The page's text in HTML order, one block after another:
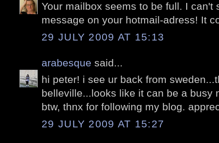
Your mailbox seems to be full. I can't
message on your hotmail-adress! It
29 JULY 2009 AT 15:13
arabesque said...
hi peter! i see ur back from
belleville...looks like it can be a busy
btw, thnx for following my blog.
29 JULY 2009 AT 15:27